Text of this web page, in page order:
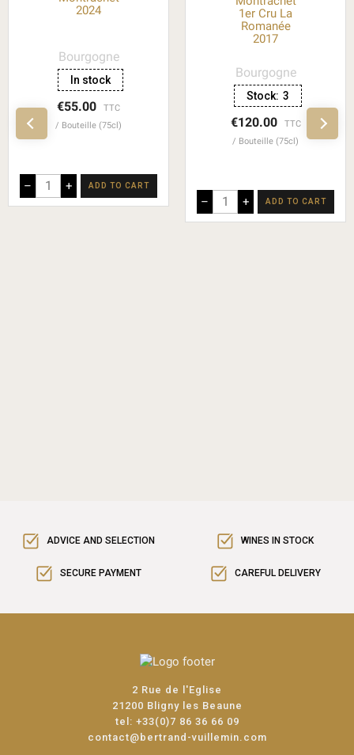
2024
Bourgogne
In stock
€55.00
TTC
Bouteille (75cl)
– + ADD TO CART
1er Cru La
Romanée
2017
Bourgogne
Stock: 3
€120.00
TTC
Bouteille (75cl)
– + ADD TO CART
ADVICE AND SELECTION WINES IN STOCK
SECURE PAYMENT CAREFUL DELIVERY
2 Rue de l'Eglise
21200 Bligny les Beaune
tel: +33(0)7 86 36 66 09
contact@bertrand-vuillemin.com